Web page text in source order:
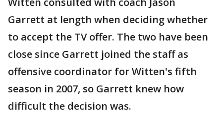
Garrett at length when deciding whether
to accept the TV offer. The two have been
close since Garrett joined the staff as
offensive coordinator for Witten's fifth
season in 2007, so Garrett knew how
difficult the decision was.